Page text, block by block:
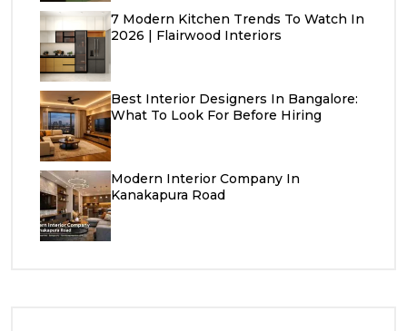
7 Modern Kitchen Trends To Watch In
2026 | Flairwood Interiors
Best Interior Designers In Bangalore:
What To Look For Before Hiring
Modern Interior Company In
Kanakapura Road